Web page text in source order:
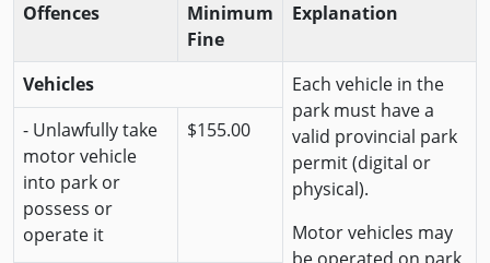
Offences
Minimum
Fine
Explanation
Vehicles
Each vehicle in the
park must have a
valid provincial park
permit (digital or
physical).
Motor vehicles may
- Unlawfully take
motor vehicle
into park or
possess or
operate it
$155.00